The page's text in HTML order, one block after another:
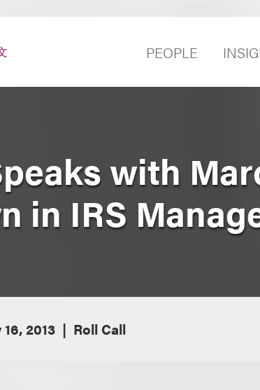
PEOPLE
with
in IRS
2013 Roll Call